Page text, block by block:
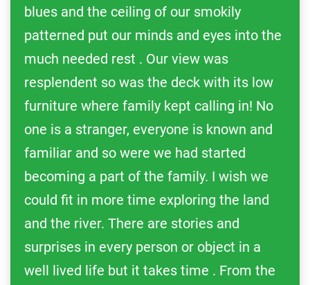
blues and the ceiling of our smokily
patterned put our minds and eyes into the
much needed rest . Our view was
resplendent so was the deck with its low
furniture where family kept calling in! No
one is a stranger, everyone is known and
familiar and so were we had started
becoming a part of the family. I wish we
could fit in more time exploring the land
and the river. There are stories and
surprises in every person or object in a
well lived life but it takes time . From the